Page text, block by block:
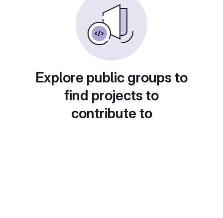
Explore public groups to
find projects to
contribute to